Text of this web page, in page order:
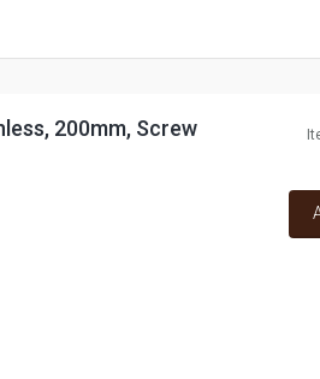
200mm, Screw